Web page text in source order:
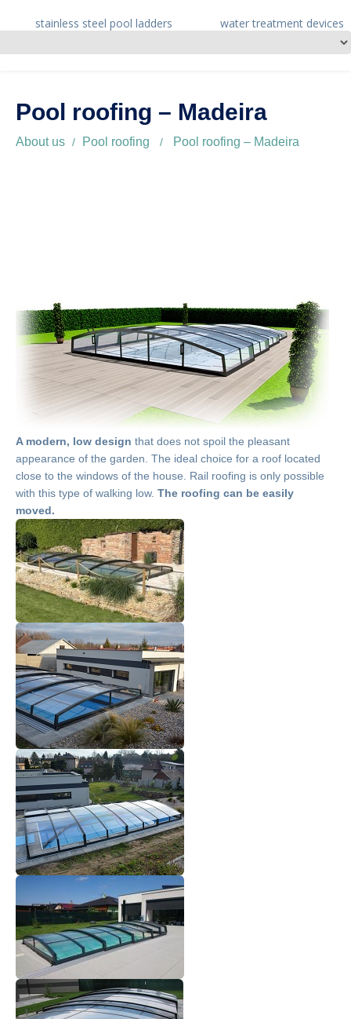
stainless steel pool ladders water treatment devices
Pool roofing – Madeira
About us Pool roofing Pool roofing – Madeira
A modern, low design that does not spoil the pleasant
appearance of the garden. The ideal choice for a roof located
close to the windows of the house. Rail roofing is only possible
with this type of walking low. The roofing can be easily
moved.